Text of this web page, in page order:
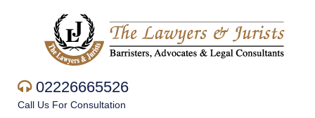
02226665526
Call Us For Consultation